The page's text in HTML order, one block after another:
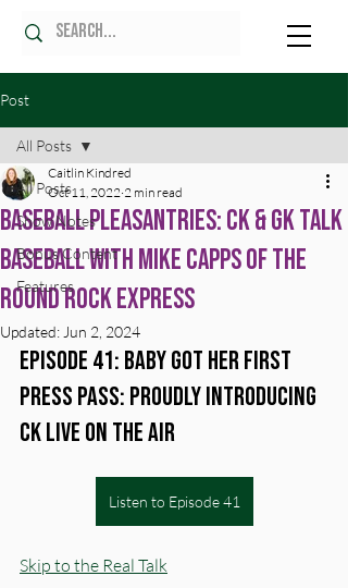
Post
All Posts
Show Notes
Bonus Content
Features
All Posts
Baseball Pleasantries: CK & GK Talk
Baseball with Mike Capps of the
Round Rock Express
Caitlin Kindred
Oct 11, 2022 2 min read
Updated: Jun 2, 2024
Episode 41: Baby Got Her First
Press Pass: Proudly Introducing
CK Live on the Air
Listen to Episode 41
Skip to the Real Talk